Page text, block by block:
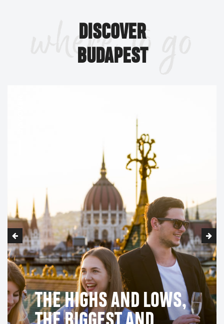
where to go
DISCOVER
BUDAPEST
THE HIGHS AND LOWS,